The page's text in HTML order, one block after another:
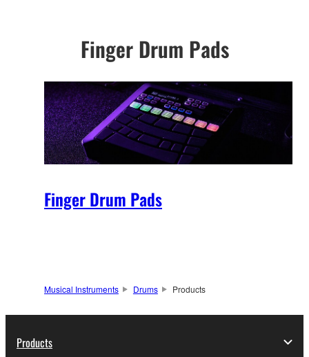
Finger Drum Pads
Finger Drum Pads
Musical Instruments Drums Products
Products